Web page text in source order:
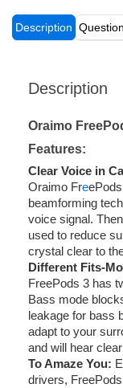
Description
Description
Oraimo
Features:
Clear Voice in
Oraimo Fre
beamforming
voice signal.
used to reduce
crystal clear to
Different Fits-
FreePods 3 has
Bass mode
leakage for bass
adapt to your
and will hear
To Amaze You:
drivers,